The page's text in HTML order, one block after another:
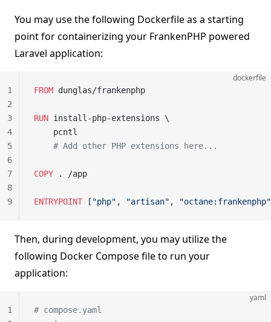
You may use the following Dockerfile as a starting
point for containerizing your FrankenPHP powered
Laravel application:
dockerfile
FROM dunglas/frankenphp
RUN install-php-extensions \
    pcntl
    # Add other PHP extensions here...
COPY . /app
ENTRYPOINT [ "php" , "artisan" , "octane:frankenphp"
1
2
3
4
5
6
7
8
9
Then, during development, you may utilize the
following Docker Compose file to run your
application:
yaml
# compose.yaml
1